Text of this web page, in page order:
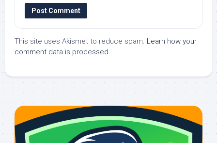
This site uses Akismet to reduce spam. Learn how your
comment data is processed.